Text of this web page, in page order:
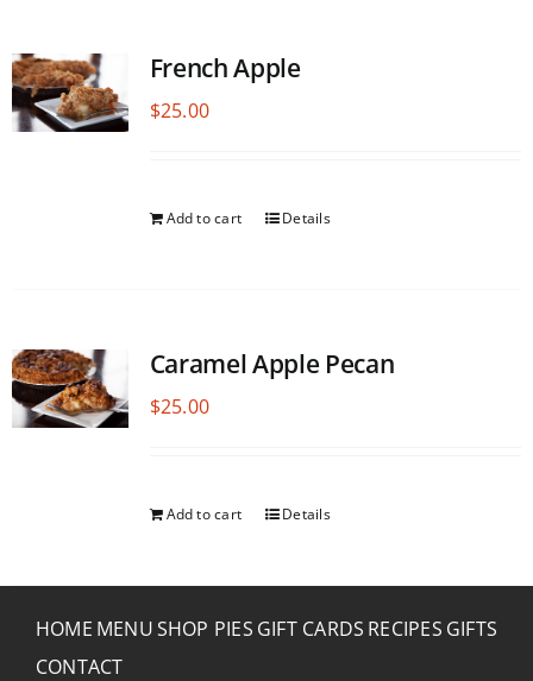
French Apple
$25.00
Add to cart Details
Caramel Apple Pecan
$25.00
Add to cart Details
HOME MENUSHOP PIES GIFT CARDS RECIPES GIFTS
CONTACT